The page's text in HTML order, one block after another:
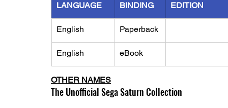
LANGUAGE BINDING EDITION
English Paperback
English eBook
OTHER NAMES
The Unofficial Sega Saturn Collection